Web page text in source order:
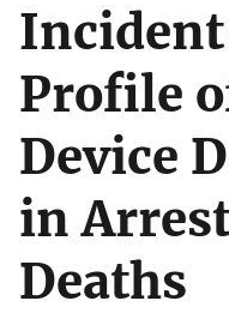
Profile
Device
in
Deaths